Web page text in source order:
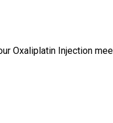
Oxaliplatin Injection